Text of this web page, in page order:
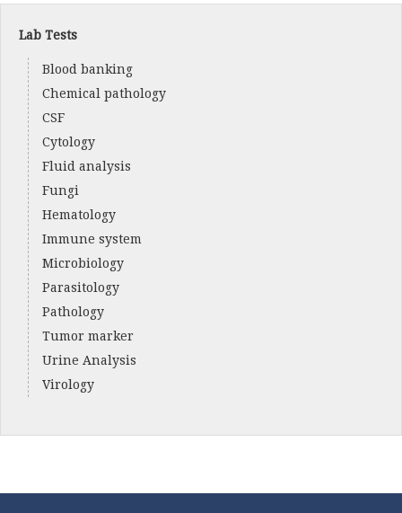
Lab Tests
Blood banking
Chemical pathology
CSF
Cytology
Fluid analysis
Fungi
Hematology
Immune system
Microbiology
Parasitology
Pathology
Tumor marker
Urine Analysis
Virology